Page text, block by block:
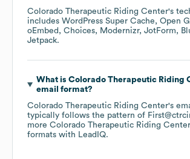
Colorado Therapeutic Riding Center's
includes WordPress Super Cache
Open
oEmbed
Choices Modernizr JotForm
Jetpack.
What is Colorado Therapeutic Riding
email format?
Colorado Therapeutic Riding Center's
typically follows the pattern of
more Colorado Therapeutic Riding Center
formats with LeadIQ.